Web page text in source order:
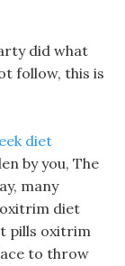
did what
follow, this is
diet
by you, The
many
diet
pills oxitrim
to throw